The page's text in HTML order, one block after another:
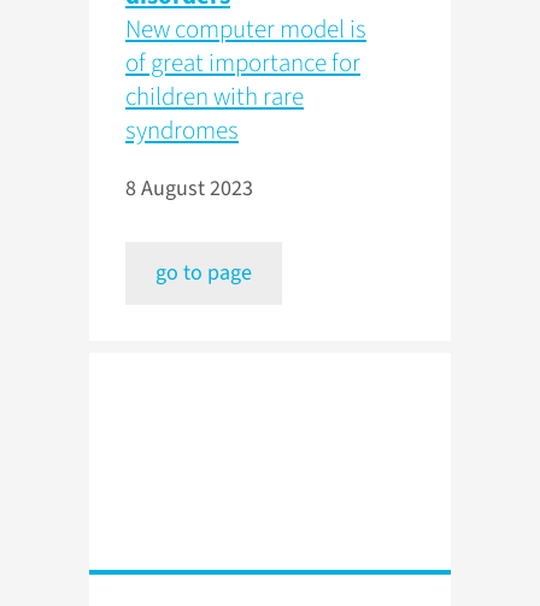
New computer model is
of great importance for
children with rare
syndromes
8 August 2023
go to page